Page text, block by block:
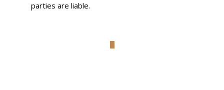
parties are liable.